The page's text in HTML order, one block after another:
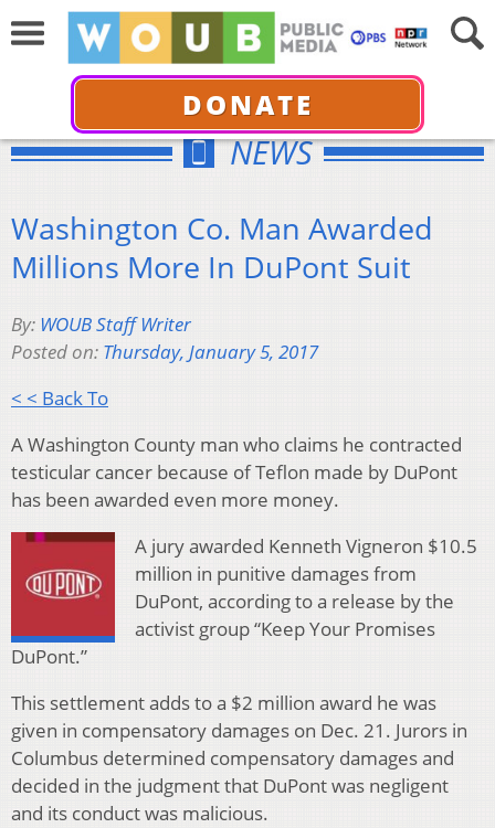
DONATE
NEWS
Washington Co. Man Awarded
Millions More In DuPont Suit
By: WOUB Staff Writer
Posted on: Thursday, January 5, 2017
< < Back To
A Washington County man who claims he contracted
testicular cancer because of Teflon made by DuPont
has been awarded even more money.
A jury awarded Kenneth Vigneron $10.5
million in punitive damages from
DuPont, according to a release by the
activist group “Keep Your Promises
DuPont.”
This settlement adds to a $2 million award he was
given in compensatory damages on Dec. 21. Jurors in
Columbus determined compensatory damages and
decided in the judgment that DuPont was negligent
and its conduct was malicious.